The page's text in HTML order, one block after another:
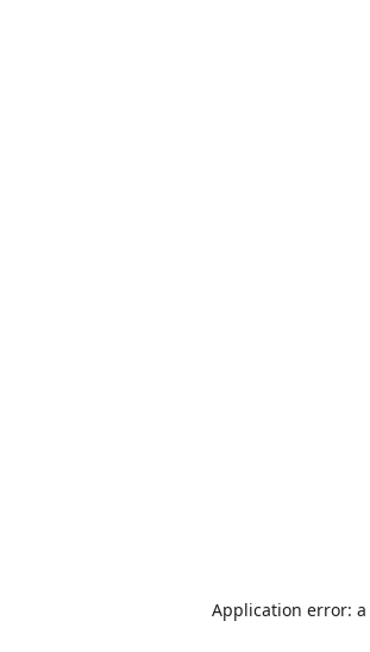
Application error: a